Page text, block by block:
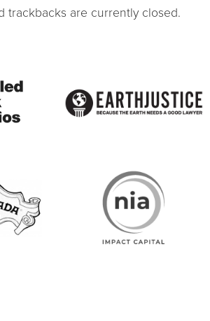
trackbacks are currently closed.